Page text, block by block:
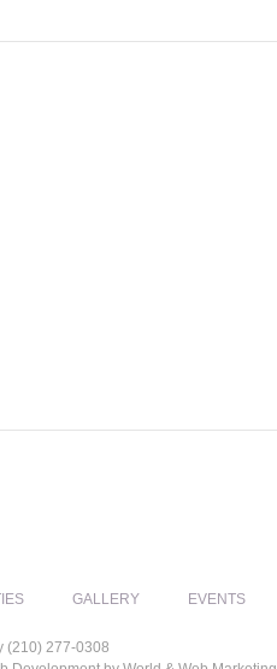
GALLERY EVENTS
(210) 277-0308